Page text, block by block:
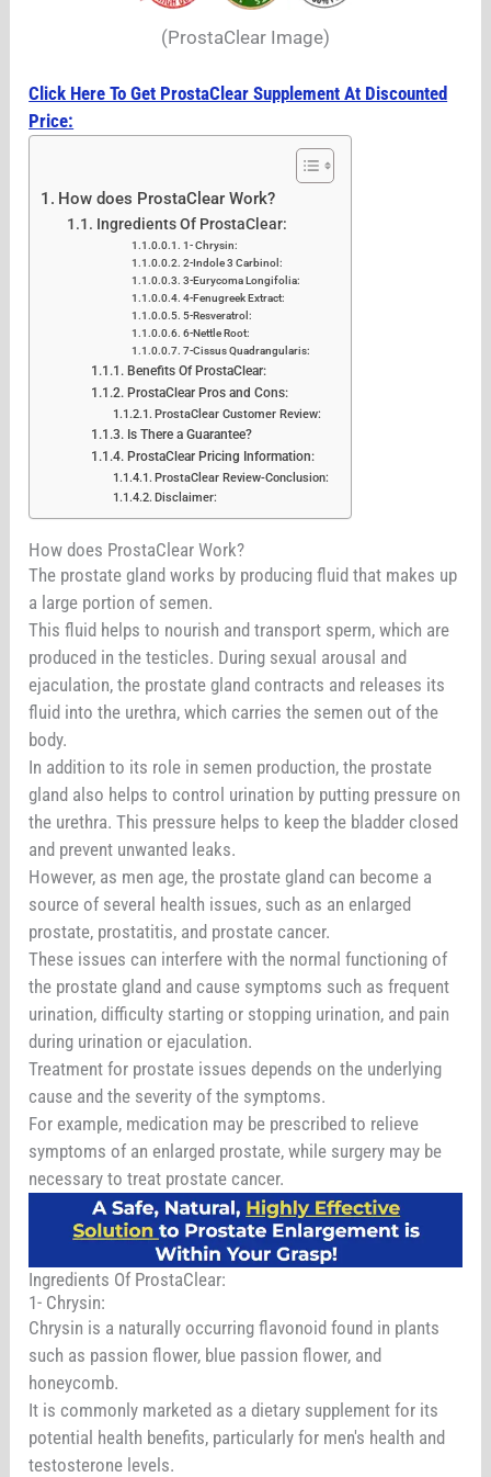
(ProstaClear Image)
Click Here To Get ProstaClear Supplement At Discounted
Price:
How does ProstaClear Work?
Ingredients Of ProstaClear:
1- Chrysin:
2-Indole 3 Carbinol:
3-Eurycoma Longifolia:
4-Fenugreek Extract:
5-Resveratrol:
6-Nettle Root:
7-Cissus Quadrangularis:
Benefits Of ProstaClear:
ProstaClear Pros and Cons:
ProstaClear Customer Review:
Is There a Guarantee?
ProstaClear Pricing Information:
ProstaClear Review-Conclusion:
Disclaimer:
How does ProstaClear Work?
The prostate gland works by producing fluid that makes up
a large portion of semen.
This fluid helps to nourish and transport sperm, which are
produced in the testicles. During sexual arousal and
ejaculation, the prostate gland contracts and releases its
fluid into the urethra, which carries the semen out of the
body.
In addition to its role in semen production, the prostate
gland also helps to control urination by putting pressure on
the urethra. This pressure helps to keep the bladder closed
and prevent unwanted leaks.
However, as men age, the prostate gland can become a
source of several health issues, such as an enlarged
prostate, prostatitis, and prostate cancer.
These issues can interfere with the normal functioning of
the prostate gland and cause symptoms such as frequent
urination, difficulty starting or stopping urination, and pain
during urination or ejaculation.
Treatment for prostate issues depends on the underlying
cause and the severity of the symptoms.
For example, medication may be prescribed to relieve
symptoms of an enlarged prostate, while surgery may be
necessary to treat prostate cancer.
Ingredients Of ProstaClear:
1- Chrysin:
Chrysin is a naturally occurring flavonoid found in plants
such as passion flower, blue passion flower, and
honeycomb.
It is commonly marketed as a dietary supplement for its
potential health benefits, particularly for men's health and
testosterone levels.